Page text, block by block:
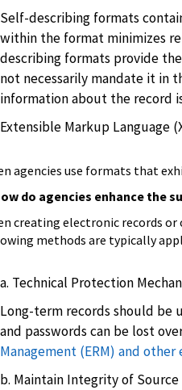
Self-describing formats
within the format minimizes
describing formats provide
not necessarily mandate it in
information about the record
Extensible Markup Language
agencies use formats that
do agencies enhance the
creating electronic records
methods are typically
a. Technical Protection
Long-term records should be
and passwords can be lost
Management (ERM) and
b. Maintain Integrity of Source